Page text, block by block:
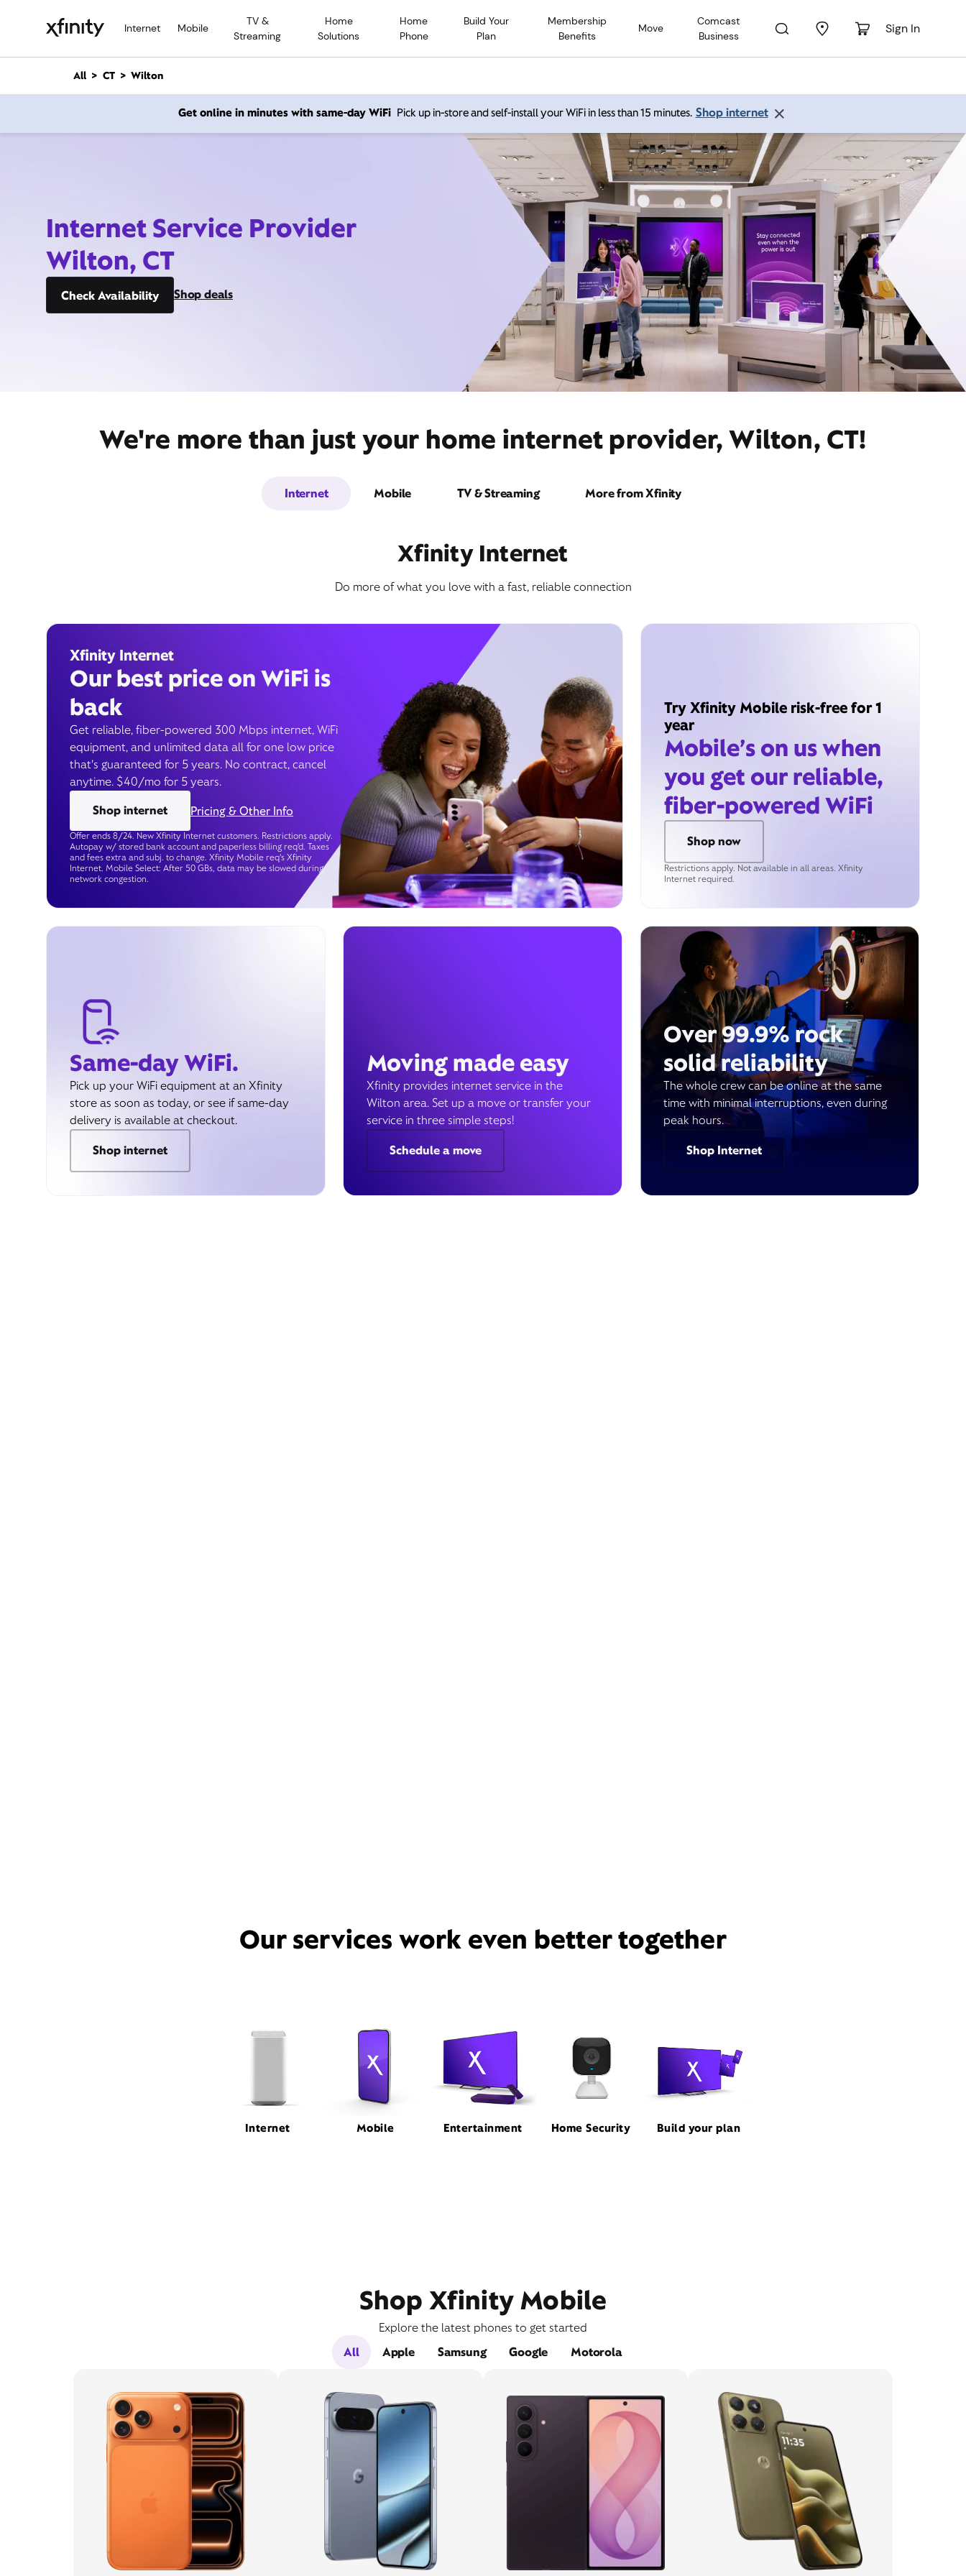
Internet Mobile
TV &
Streaming
Home
Solutions
Home
Phone
Build Your
Plan
Membership
Benefits
Move
Comcast
Business
Sign In
n
All CT Wilton
Get online in minutes with same-day WiFi Pick up in-store and self-install your WiFi in less than 15 minutes. Shop internet
Internet Service Provider
Wilton, CT
Check Availability Shop deals
We're more than just your home internet provider, Wilton, CT!
Internet Mobile TV & Streaming More from Xfinity
Xfinity Internet
Do more of what you love with a fast, reliable connection
Xfinity Internet
Our best price on WiFi is
back
Get reliable, fiber-powered 300 Mbps internet, WiFi
equipment, and unlimited data all for one low price
that’s guaranteed for 5 years. No contract, cancel
anytime. $40/mo for 5 years.
Shop internet
Pricing & Other Info
Offer ends 8/24. New Xfinity Internet customers. Restrictions apply.
Autopay w/ stored bank account and paperless billing req’d. Taxes
and fees extra and subj. to change. Xfinity Mobile req's Xfinity
Internet. Mobile Select: After 50 GBs, data may be slowed during
network congestion.
Try Xfinity Mobile risk-free for 1
year
Mobile’s on us when
you get our reliable,
fiber-powered WiFi
Shop now
Restrictions apply. Not available in all areas. Xfinity
Internet required.
Same-day WiFi.
Pick up your WiFi equipment at an Xfinity
store as soon as today, or see if same-day
delivery is available at checkout.
Shop internet
Moving made easy
Xfinity provides internet service in the
Wilton area. Set up a move or transfer your
service in three simple steps!
Schedule a move
Over 99.9% rock
solid reliability
The whole crew can be online at the same
time with minimal interruptions, even during
peak hours.
Shop Internet
Our services work even better together
Internet Mobile Entertainment Home Security Build your plan
Shop Xfinity Mobile
Explore the latest phones to get started
All
Apple Samsung Google Motorola